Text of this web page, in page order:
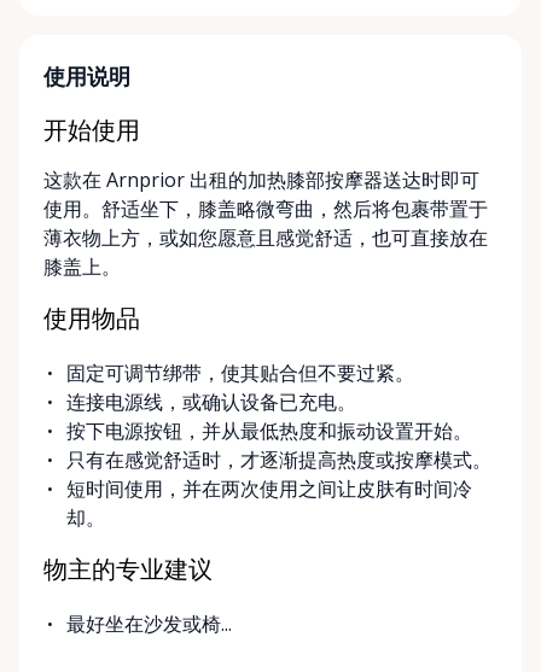
long-term. ⸻ Local Pickup & Flexible Delivery
at the Rent Anything Store Trading Post in
delivery and pickup services on most mobility items,
making it easier for customers who may have
limited transportation or mobility challenges. If
you’re unsure what equipment is right for you—or
can’t find the specific mobility item you’re looking
for—we encourage you to reach out. We’re happy
to help source solutions and guide you toward the
best option for your needs. ⸻ Passionate About
Mobility, Independence & Dignity At Valley Mobility
Rentals, mobility isn’t just equipment—it’s about
independence, dignity, and quality of life. We
understand that mobility challenges can arise
unexpectedly, and our goal is to remove stress
during those moments by offering clear guidance,
pride in: • Clean, well-maintained mobility equipment
使用说明
开始使用
这款在 Arnprior 出租的加热膝部按摩器送达时即可
使用。舒适坐下，膝盖略微弯曲，然后将包裹带置于
薄衣物上方，或如您愿意且感觉舒适，也可直接放在
膝盖上。
使用物品
固定可调节绑带，使其贴合但不要过紧。
连接电源线，或确认设备已充电。
按下电源按钮，并从最低热度和振动设置开始。
只有在感觉舒适时，才逐渐提高热度或按摩模式。
短时间使用，并在两次使用之间让皮肤有时间冷
却。
物主的专业建议
最好坐在沙发或椅...